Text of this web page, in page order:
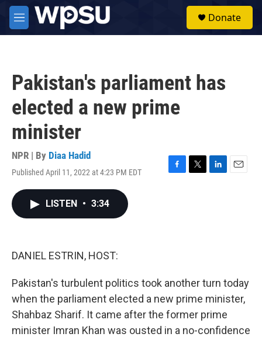
Skip to main content
M
e
Donate
Pakistan's parliament has
elected a new prime
minister
NPR | By Diaa Hadid
Published April 11, 2022 at 4:23 PM EDT
F
T
L
E
LISTEN • 3:34
DANIEL ESTRIN, HOST:
Pakistan's turbulent politics took another turn today
when the parliament elected a new prime minister,
Shahbaz Sharif. It came after the former prime
minister Imran Khan was ousted in a no-confidence